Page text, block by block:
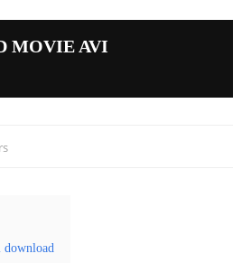
MOVIE AVI